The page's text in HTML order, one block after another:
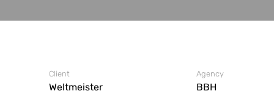
Client
Weltmeister
Agency
BBH